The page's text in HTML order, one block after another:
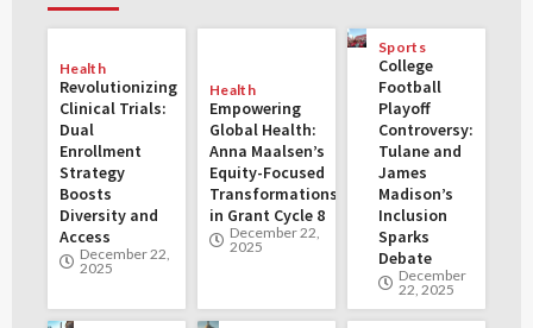
Health
Revolutionizing
Clinical Trials:
Dual
Enrollment
Strategy
Boosts
Diversity and
Access
December 22,
2025
Health
Empowering
Global Health:
Anna Maalsen’s
Equity-Focused
Transformations
in Grant Cycle 8
December 22,
2025
Sports
College
Football
Playoff
Controversy:
Tulane and
James
Madison’s
Inclusion
Sparks
Debate
December
22, 2025